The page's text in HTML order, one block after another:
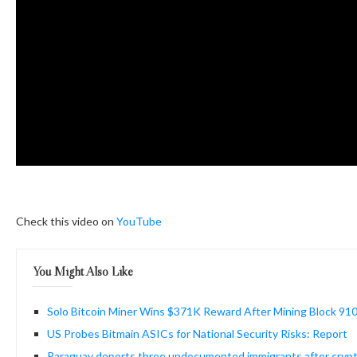
Check this video on YouTube
You Might Also Like
Solo Bitcoin Miner Wins $371K Reward After Mining Block
US Probes Bitmain ASICs for National Security Risks: Report